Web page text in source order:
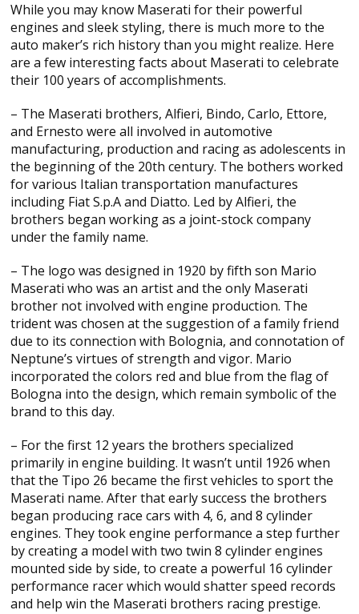
While you may know Maserati for their powerful
engines and sleek styling, there is much more to the
auto maker’s rich history than you might realize. Here
are a few interesting facts about Maserati to celebrate
their 100 years of accomplishments.
– The Maserati brothers, Alfieri, Bindo, Carlo, Ettore,
and Ernesto were all involved in automotive
manufacturing, production and racing as adolescents in
the beginning of the 20th century. The bothers worked
for various Italian transportation manufactures
including Fiat S.p.A and Diatto. Led by Alfieri, the
brothers began working as a joint-stock company
under the family name.
– The logo was designed in 1920 by fifth son Mario
Maserati who was an artist and the only Maserati
brother not involved with engine production. The
trident was chosen at the suggestion of a family friend
due to its connection with Bolognia, and connotation of
Neptune’s virtues of strength and vigor. Mario
incorporated the colors red and blue from the flag of
Bologna into the design, which remain symbolic of the
brand to this day.
– For the first 12 years the brothers specialized
primarily in engine building. It wasn’t until 1926 when
that the Tipo 26 became the first vehicles to sport the
Maserati name. After that early success the brothers
began producing race cars with 4, 6, and 8 cylinder
engines. They took engine performance a step further
by creating a model with two twin 8 cylinder engines
mounted side by side, to create a powerful 16 cylinder
performance racer which would shatter speed records
and help win the Maserati brothers racing prestige.